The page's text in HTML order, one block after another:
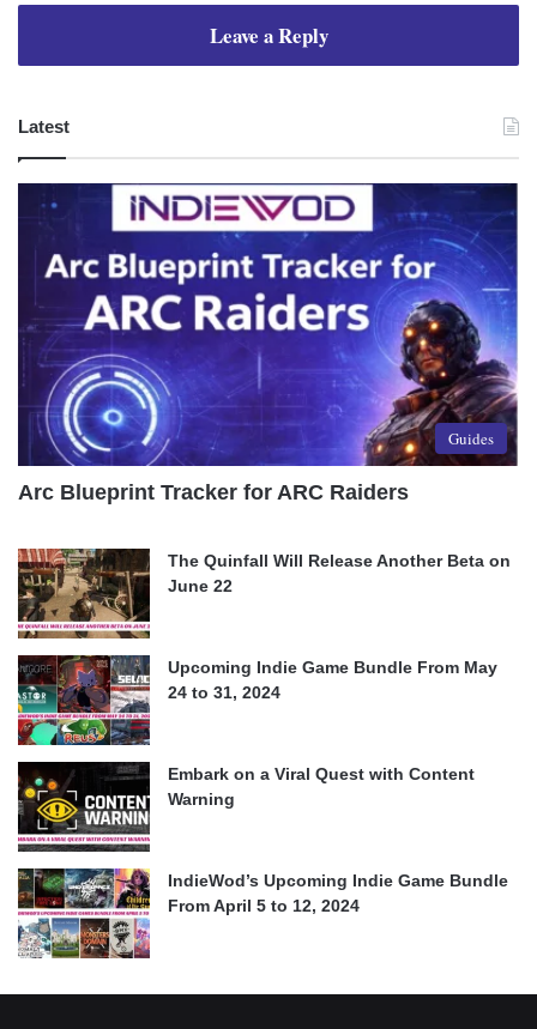
Leave a Reply
Latest
Guides
Arc Blueprint Tracker for ARC Raiders
The Quinfall Will Release Another Beta on
June 22
Upcoming Indie Game Bundle From May
24 to 31, 2024
Embark on a Viral Quest with Content
Warning
IndieWod’s Upcoming Indie Game Bundle
From April 5 to 12, 2024